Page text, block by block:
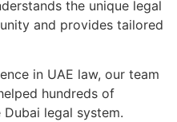
the unique legal
and provides tailored
in UAE law, our team
hundreds of
legal system.